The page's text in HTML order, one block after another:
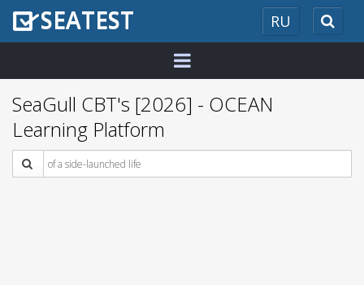
RU
SEATEST
SeaGull CBT's [2026] - OCEAN
Learning Platform